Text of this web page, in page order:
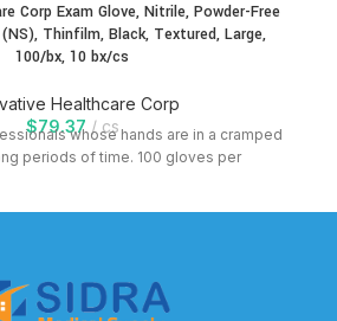
Corp Exam Glove, Nitrile, Powder-Free
Thinfilm, Black, Textured, Large,
100/bx, 10 bx/cs
Healthcare Corp
$79.37 cs
whose hands are in a cramped
periods of time. 100 gloves per